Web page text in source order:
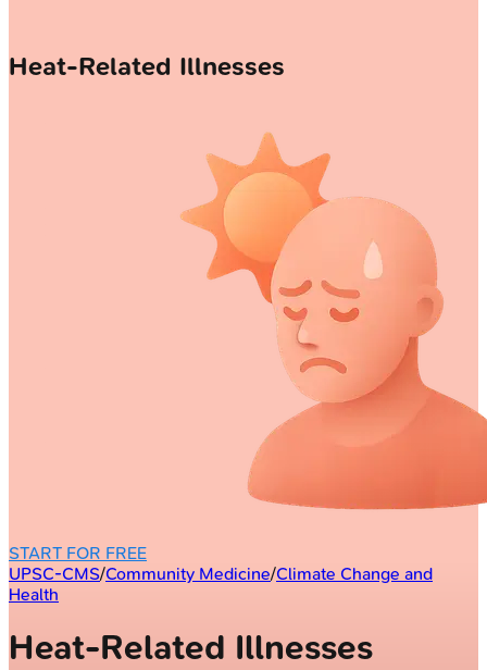
Heat-Related Illnesses
START FOR FREE
UPSC-CMS/Community Medicine/Climate Change and
Health
Heat-Related Illnesses